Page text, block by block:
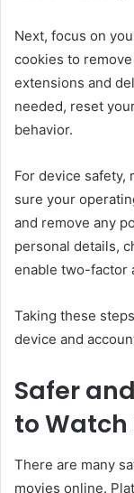
Next, focus on
cookies to
extensions and
needed, reset
behavior.
For device safety,
sure your
and remove any
personal details,
enable two-factor
Taking these
device and
Safer
to Watch
There are many
movies online.